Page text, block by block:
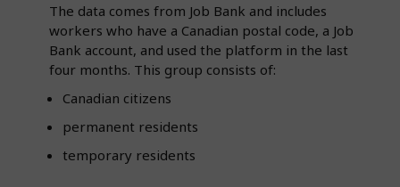
The data comes from Job Bank and includes
workers who have a Canadian postal code, a Job
Bank account, and used the platform in the last
four months. This group consists of:
Canadian citizens
permanent residents
temporary residents